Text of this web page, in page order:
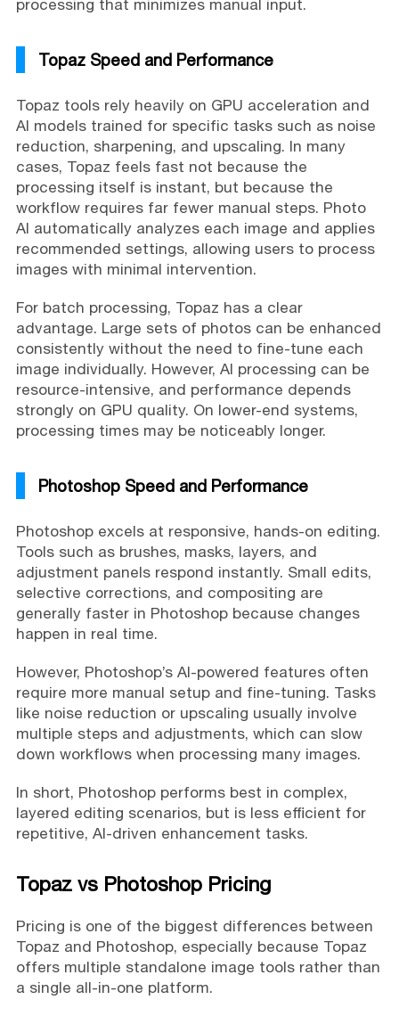
processing that minimizes manual input.
Topaz Speed and Performance
Topaz tools rely heavily on GPU acceleration and
AI models trained for specific tasks such as noise
reduction, sharpening, and upscaling. In many
cases, Topaz feels fast not because the
processing itself is instant, but because the
workflow requires far fewer manual steps. Photo
AI automatically analyzes each image and applies
recommended settings, allowing users to process
images with minimal intervention.
For batch processing, Topaz has a clear
advantage. Large sets of photos can be enhanced
consistently without the need to fine-tune each
image individually. However, AI processing can be
resource-intensive, and performance depends
strongly on GPU quality. On lower-end systems,
processing times may be noticeably longer.
Photoshop Speed and Performance
Photoshop excels at responsive, hands-on editing.
Tools such as brushes, masks, layers, and
adjustment panels respond instantly. Small edits,
selective corrections, and compositing are
generally faster in Photoshop because changes
happen in real time.
However, Photoshop’s AI-powered features often
require more manual setup and fine-tuning. Tasks
like noise reduction or upscaling usually involve
multiple steps and adjustments, which can slow
down workflows when processing many images.
In short, Photoshop performs best in complex,
layered editing scenarios, but is less efficient for
repetitive, AI-driven enhancement tasks.
Topaz vs Photoshop Pricing
Pricing is one of the biggest differences between
Topaz and Photoshop, especially because Topaz
offers multiple standalone image tools rather than
a single all-in-one platform.